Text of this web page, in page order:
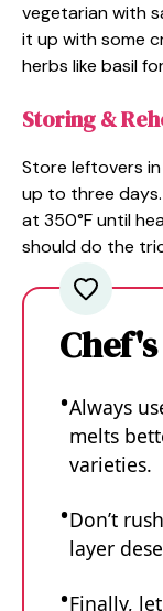
vegetarian with
it up with some
herbs like basil
Storing &
Store leftovers
up to three
at 350°F until
should do the
Always
melts
varieties.
Don’t
layer
Finally,